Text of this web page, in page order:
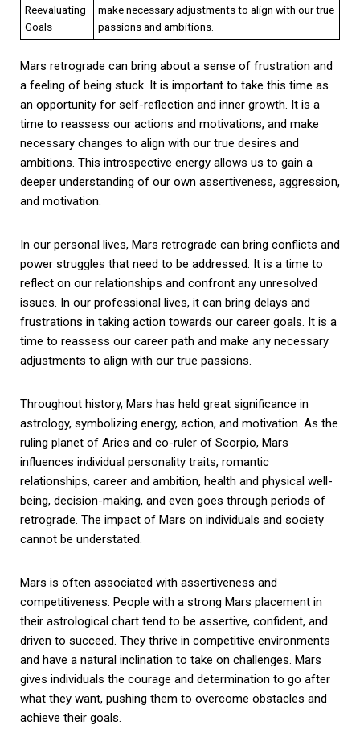
Reevaluating
Goals
make necessary adjustments to align with our true
passions and ambitions.
Mars retrograde can bring about a sense of frustration and
a feeling of being stuck. It is important to take this time as
an opportunity for self-reflection and inner growth. It is a
time to reassess our actions and motivations, and make
necessary changes to align with our true desires and
ambitions. This introspective energy allows us to gain a
deeper understanding of our own assertiveness, aggression,
and motivation.
In our personal lives, Mars retrograde can bring conflicts and
power struggles that need to be addressed. It is a time to
reflect on our relationships and confront any unresolved
issues. In our professional lives, it can bring delays and
frustrations in taking action towards our career goals. It is a
time to reassess our career path and make any necessary
adjustments to align with our true passions.
Throughout history, Mars has held great significance in
astrology, symbolizing energy, action, and motivation. As the
ruling planet of Aries and co-ruler of Scorpio, Mars
influences individual personality traits, romantic
relationships, career and ambition, health and physical well-
being, decision-making, and even goes through periods of
retrograde. The impact of Mars on individuals and society
cannot be understated.
Mars is often associated with assertiveness and
competitiveness. People with a strong Mars placement in
their astrological chart tend to be assertive, confident, and
driven to succeed. They thrive in competitive environments
and have a natural inclination to take on challenges. Mars
gives individuals the courage and determination to go after
what they want, pushing them to overcome obstacles and
achieve their goals.